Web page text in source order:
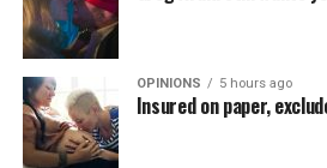
OPINIONS 5 hours ago
Insured on paper,